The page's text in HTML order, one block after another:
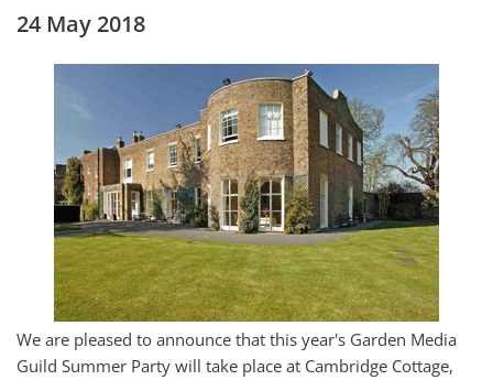
24 May 2018
We are pleased to announce that this year's Garden Media
Guild Summer Party will take place at Cambridge Cottage,